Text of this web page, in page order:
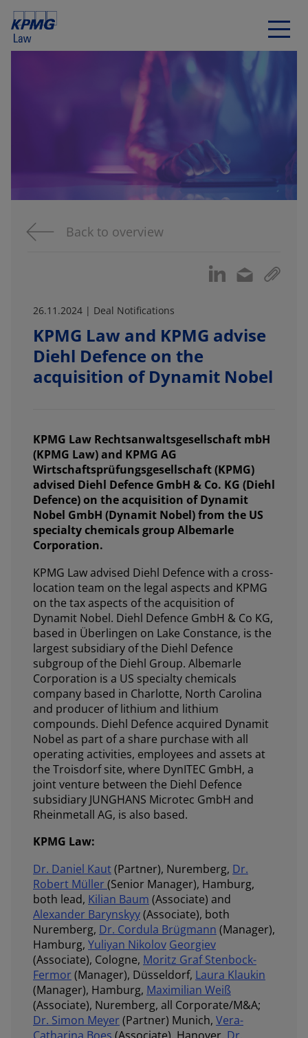
Back to overview
26.11.2024 | Deal Notifications
KPMG Law and KPMG advise
Diehl Defence on the
acquisition of Dynamit Nobel
KPMG Law Rechtsanwaltsgesellschaft mbH
(KPMG Law) and KPMG AG
Wirtschaftsprüfungsgesellschaft (KPMG)
advised Diehl Defence GmbH & Co. KG (Diehl
Defence) on the acquisition of Dynamit
Nobel GmbH (Dynamit Nobel) from the US
specialty chemicals group Albemarle
Corporation.
KPMG Law advised Diehl Defence with a cross-
location team on the legal aspects and KPMG
on the tax aspects of the acquisition of
Dynamit Nobel. Diehl Defence GmbH & Co KG,
based in Überlingen on Lake Constance, is the
largest subsidiary of the Diehl Defence
subgroup of the Diehl Group. Albemarle
Corporation is a US specialty chemicals
company based in Charlotte, North Carolina
and producer of lithium and lithium
compounds. Diehl Defence acquired Dynamit
Nobel as part of a share purchase with all
operating activities, employees and assets at
the Troisdorf site, where DynITEC GmbH, a
joint venture between the Diehl Defence
subsidiary JUNGHANS Microtec GmbH and
Rheinmetall AG, is also based.
KPMG Law:
Dr. Daniel Kaut(Partner), Nuremberg, Dr.
Robert Müller(Senior Manager), Hamburg,
both lead, Kilian Baum (Associate) and
Alexander Barynskyy(Associate), both
Nuremberg, Dr. Cordula Brügmann (Manager),
Hamburg, Yuliyan Nikolov Georgiev
(Associate), Cologne, Moritz Graf Stenbock-
Fermor(Manager), Düsseldorf, Laura Klaukin
(Manager), Hamburg, Maximilian Weiß
(Associate), Nuremberg, all Corporate/M&A;
Dr. Simon Meyer(Partner) Munich, Vera-